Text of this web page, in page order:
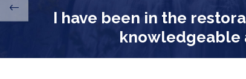
Remove Personal Items
: Take furniture, décor,
: Don’t enter sealed work zones
abatement air quality testing and confirms that
: Where
I have been in the
knowledgeable